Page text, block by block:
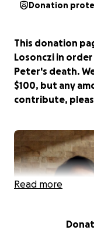
Donation
This donation
Losonczi in
Peter's death.
$100, but any
contribute,
Read more